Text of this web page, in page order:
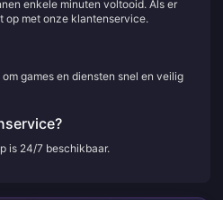
enkele minuten voltooid. Als er
op met onze klantenservice.
games en diensten snel en veilig
is 24/7 beschikbaar.